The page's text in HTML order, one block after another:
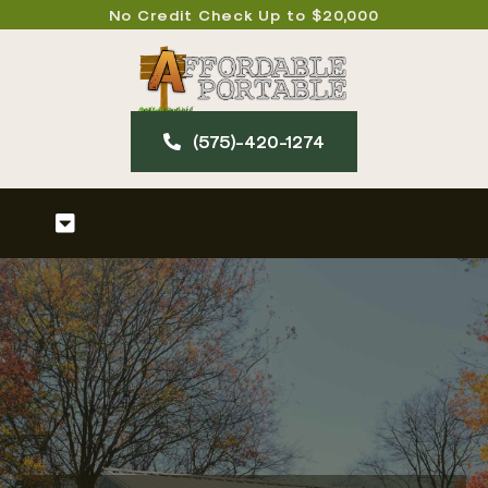
No Credit Check Up to $20,000
(575)-420-127​4
Toggle
Navigation
Home
About
Our Products